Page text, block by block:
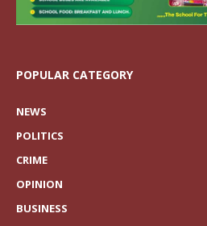
POPULAR CATEGORY
NEWS
POLITICS
CRIME
OPINION
BUSINESS